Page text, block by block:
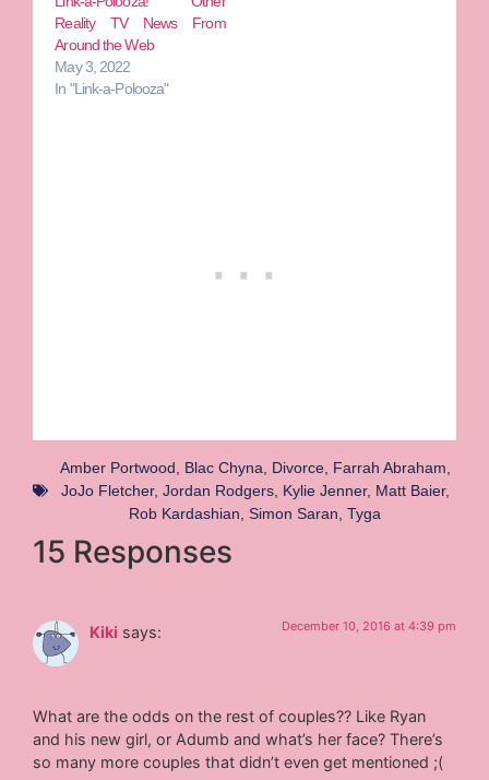
Reality TV News From
Around the Web
May 3, 2022
In "Link-a-Polooza"
Amber Portwood Blac Chyna Divorce, Farrah Abraham
JoJo Fletcher, Jordan Rodgers, Kylie Jenner, Matt Baier,
Rob Kardashian Simon Saran Tyga
15 Responses
Kiki says: December 10, 2016 at 4:39 pm
What are the odds on the rest of couples?? Like Ryan
and his new girl, or Adumb and what’s her face? There’s
so many more couples that didn’t even get mentioned ;(